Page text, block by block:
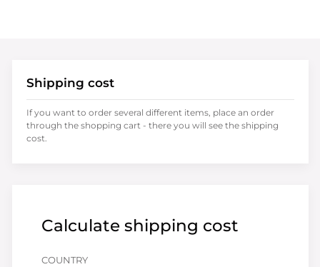
Calculate shipping cost
COUNTRY
Shipping cost
If you want to order several different items, place an order
through the shopping cart - there you will see the shipping
cost.